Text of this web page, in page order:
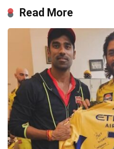
Read More